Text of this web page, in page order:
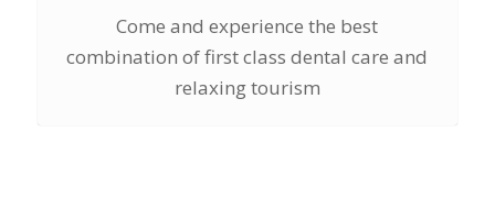
Come and experience the best
combination of first class dental care and
relaxing tourism